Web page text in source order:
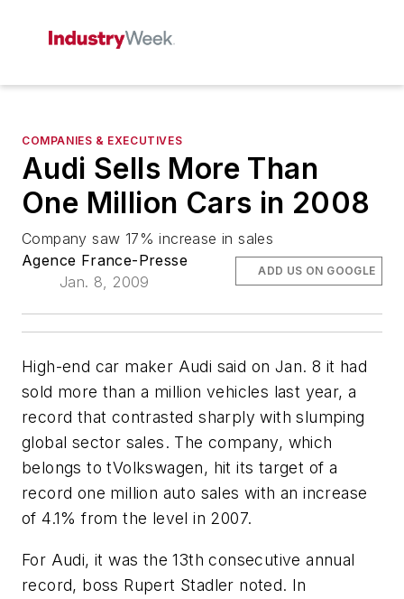
COMPANIES & EXECUTIVES
Audi Sells More Than
One Million Cars in 2008
Company saw 17% increase in sales
Agence France-Presse
Jan. 8, 2009
ADD US ON GOOGLE
High-end car maker Audi said on Jan. 8 it had
sold more than a million vehicles last year, a
record that contrasted sharply with slumping
global sector sales. The company, which
belongs to tVolkswagen, hit its target of a
record one million auto sales with an increase
of 4.1% from the level in 2007.
For Audi, it was the 13th consecutive annual
record, boss Rupert Stadler noted. In